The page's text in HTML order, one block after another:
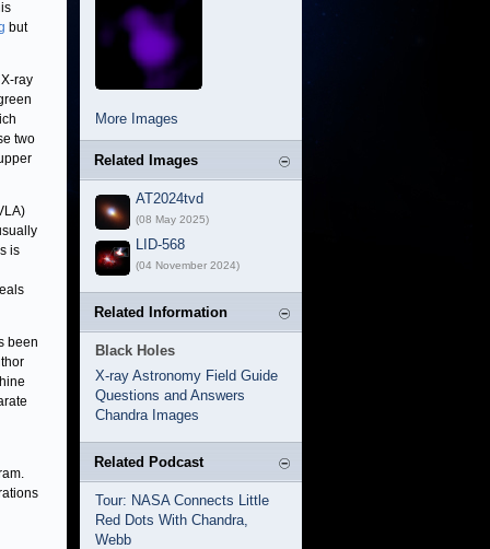
but
ray
two
is
been
More Images
Related Images
AT2024tvd
(08 May 2025)
LID-568
(04 November 2024)
Related Information
Black Holes
X-ray Astronomy Field Guide
Questions and Answers
Chandra Images
Related Podcast
Tour: NASA Connects Little
Red Dots With Chandra,
Webb